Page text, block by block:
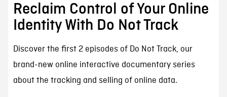
Reclaim Control of Your Online
Identity With Do Not Track
Discover the first 2 episodes of Do Not Track, our
brand-new online interactive documentary series
about the tracking and selling of online data.